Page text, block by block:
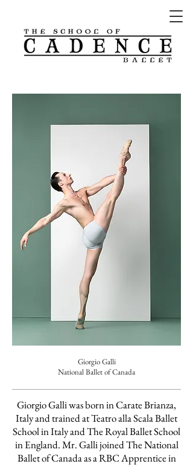
Giorgio Galli
National Ballet of Canada
Giorgio Galli was born in Carate Brianza,
Italy and trained at Teatro alla Scala Ballet
School in Italy and The Royal Ballet School
in England. Mr. Galli joined The National
Ballet of Canada as a RBC Apprentice in